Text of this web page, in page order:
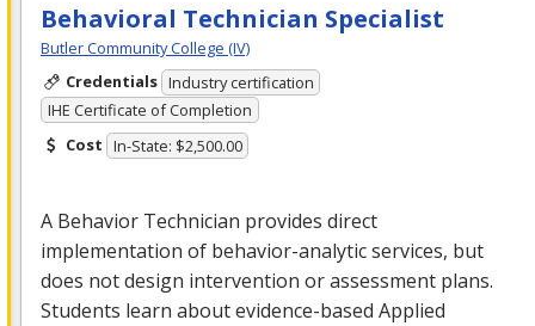
Behavioral Technician Specialist
Butler Community College (IV)
Credentials Industry certification
IHE Certificate of Completion
Cost In-State: $2,500.00
A Behavior Technician provides direct
implementation of behavior-analytic services, but
does not design intervention or assessment plans.
Students learn about evidence-based Applied